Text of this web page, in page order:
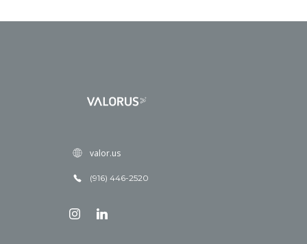
valor.us
(916) 446-2520